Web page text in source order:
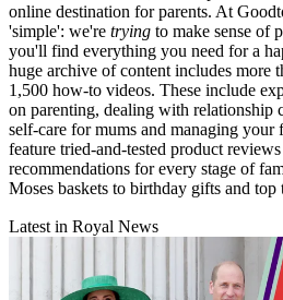
online destination for parents. At
'simple': we're trying to make sense of
you'll find everything you need for a
huge archive of content includes more
1,500 how-to videos. These include
on parenting, dealing with relationship
self-care for mums and managing your
feature tried-and-tested product
recommendations for every stage of
Moses baskets to birthday gifts and top
Latest in Royal News